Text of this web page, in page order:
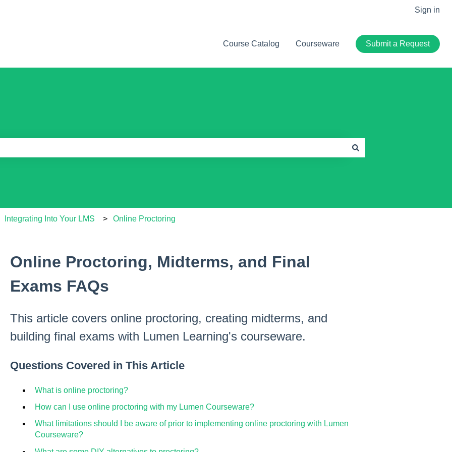
Sign in
Course Catalog Courseware Submit a Request
Integrating Into Your LMS Online Proctoring
Online Proctoring, Midterms, and Final
Exams FAQs
This article covers online proctoring, creating midterms, and
building final exams with Lumen Learning's courseware.
Questions Covered in This Article
What is online proctoring?
How can I use online proctoring with my Lumen Courseware?
What limitations should I be aware of prior to implementing online proctoring with Lumen
Courseware?